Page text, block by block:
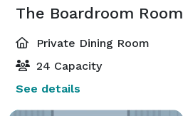
The Boardroom Room
Private Dining Room
24 Capacity
See details